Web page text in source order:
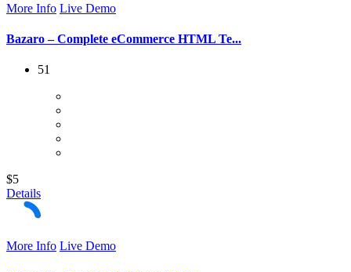
More Info Live Demo
Bazaro – Complete eCommerce HTML Te...
51
$5
Details
More Info Live Demo